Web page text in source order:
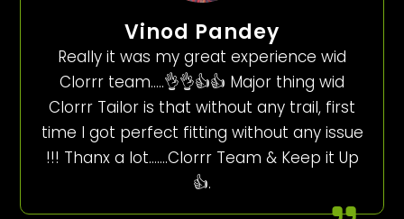
Vinod Pandey
Really it was my great experience wid
Clorrr team…..👌👌👍👍 Major thing wid
Clorrr Tailor is that without any trail, first
time I got perfect fitting without any issue
!!! Thanx a lot…….Clorrr Team & Keep it Up
👍.